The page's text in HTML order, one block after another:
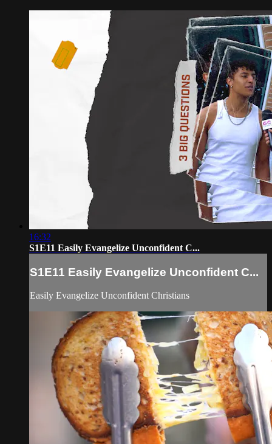
16:32
S1E11 Easily Evangelize Unconfident C...
S1E11 Easily Evangelize Unconfident C...
Easily Evangelize Unconfident Christians